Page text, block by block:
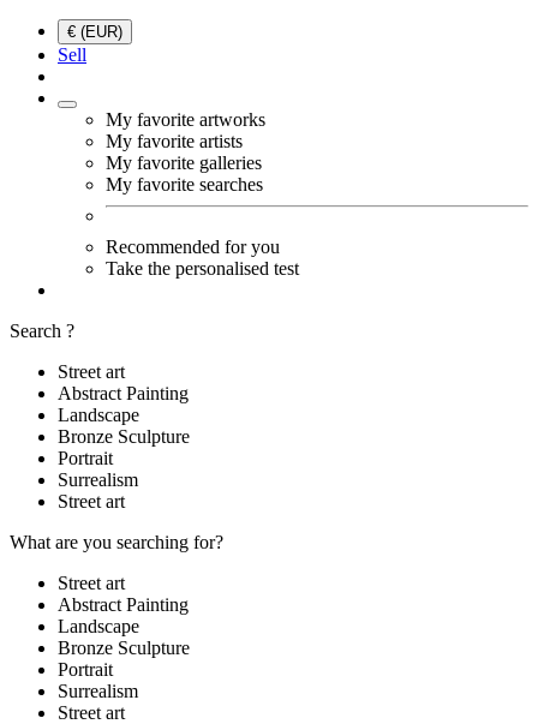
€ (EUR)
Sell
My favorite artworks
My favorite artists
My favorite galleries
My favorite searches
Recommended for you
Take the personalised test
Search ?
Street art
Abstract Painting
Landscape
Bronze Sculpture
Portrait
Surrealism
Street art
What are you searching for?
Street art
Abstract Painting
Landscape
Bronze Sculpture
Portrait
Surrealism
Street art